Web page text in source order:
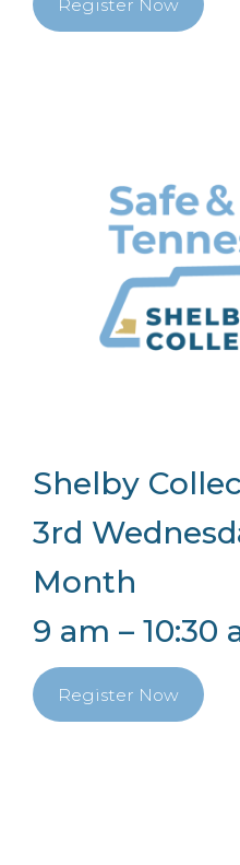
Register Now
Shelby
3rd
Month
9 am – 10:30
Register Now